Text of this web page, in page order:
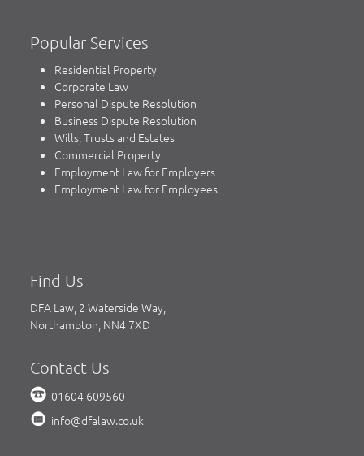
Popular Services
Residential Property
Corporate Law
Personal Dispute Resolution
Business Dispute Resolution
Wills, Trusts and Estates
Commercial Property
Employment Law for Employers
Employment Law for Employees
Find Us
DFA Law, 2 Waterside Way,
Northampton, NN4 7XD
Contact Us
01604 609560
info@dfalaw.co.uk